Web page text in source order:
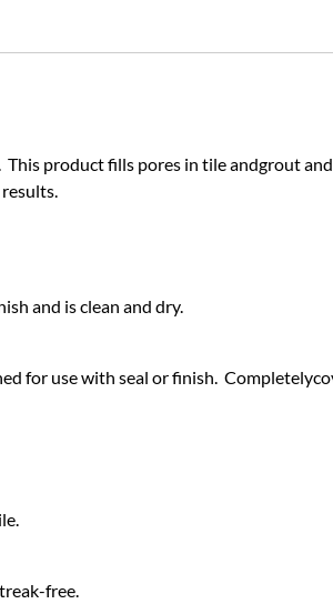
product fills pores in tile andgrout
and is clean and dry.
for use with seal or finish.
free.